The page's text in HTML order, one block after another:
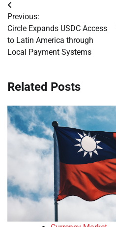
Post
navigation
Previous:
Circle Expands USDC Access
to Latin America through
Local Payment Systems
Related Posts